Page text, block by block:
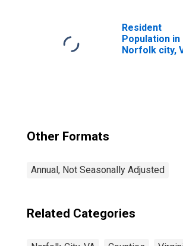
Resident
Population in
Norfolk city,
Other Formats
Annual, Not Seasonally Adjusted
Related Categories